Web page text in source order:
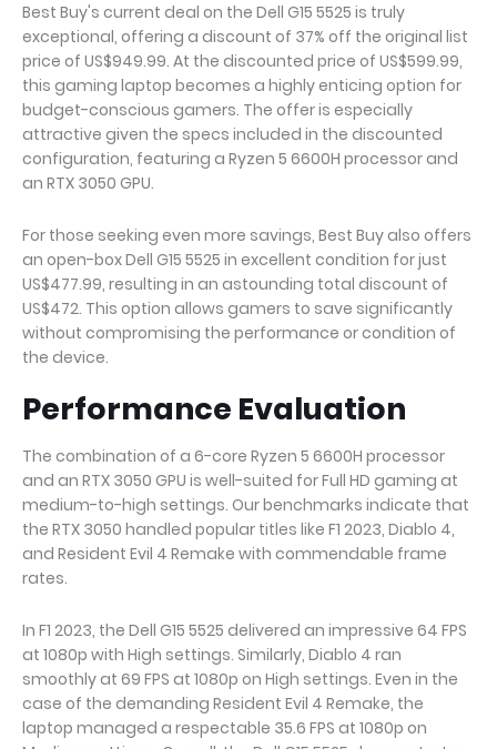
Best Buy's current deal on the Dell G15 5525 is truly
exceptional, offering a discount of 37% off the original list
price of US$949.99. At the discounted price of US$599.99,
this gaming laptop becomes a highly enticing option for
budget-conscious gamers. The offer is especially
attractive given the specs included in the discounted
configuration, featuring a Ryzen 5 6600H processor and
an RTX 3050 GPU.
For those seeking even more savings, Best Buy also offers
an open-box Dell G15 5525 in excellent condition for just
US$477.99, resulting in an astounding total discount of
US$472. This option allows gamers to save significantly
without compromising the performance or condition of
the device.
Performance Evaluation
The combination of a 6-core Ryzen 5 6600H processor
and an RTX 3050 GPU is well-suited for Full HD gaming at
medium-to-high settings. Our benchmarks indicate that
the RTX 3050 handled popular titles like F1 2023, Diablo 4,
and Resident Evil 4 Remake with commendable frame
rates.
In F1 2023, the Dell G15 5525 delivered an impressive 64 FPS
at 1080p with High settings. Similarly, Diablo 4 ran
smoothly at 69 FPS at 1080p on High settings. Even in the
case of the demanding Resident Evil 4 Remake, the
laptop managed a respectable 35.6 FPS at 1080p on